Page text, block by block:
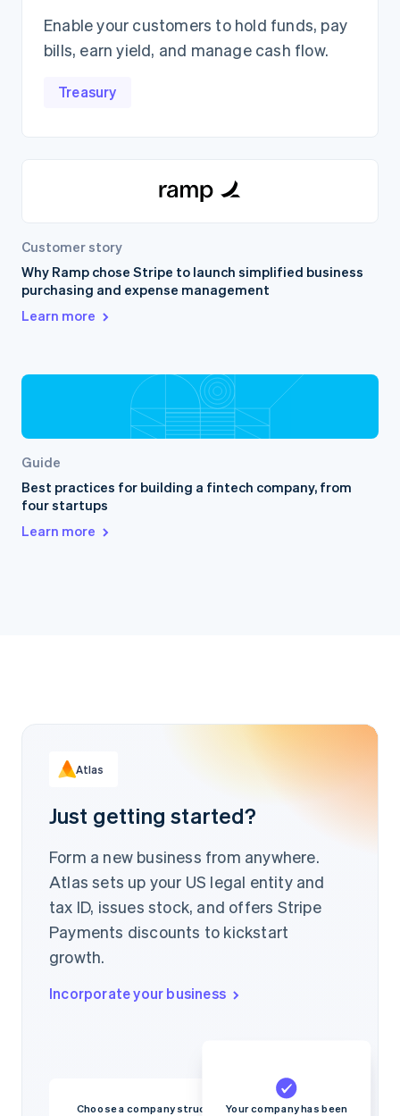
Enable your customers to hold funds, pay
bills, earn yield, and manage cash flow.
Treasury
Customer story
Why Ramp chose Stripe to launch simplified business
purchasing and expense management
Learn more
Guide
Best practices for building a fintech company, from
four startups
Learn more
Atlas
Just getting started?
Form a new business from anywhere.
Atlas sets up your US legal entity and
tax ID, issues stock, and offers Stripe
Payments discounts to kickstart
growth.
Incorporate your business
Choose a company structureYour company has been